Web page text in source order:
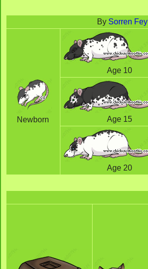
By Sorren Fey
Newborn
Age 10
Age 15
Age 20